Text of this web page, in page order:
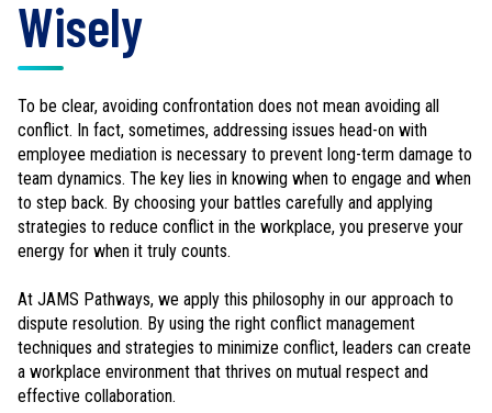
Wisely
To be clear, avoiding confrontation does not mean avoiding all
conflict. In fact, sometimes, addressing issues head-on with
employee mediation is necessary to prevent long-term damage to
team dynamics. The key lies in knowing when to engage and when
to step back. By choosing your battles carefully and applying
strategies to reduce conflict in the workplace, you preserve your
energy for when it truly counts.
At JAMS Pathways, we apply this philosophy in our approach to
dispute resolution. By using the right conflict management
techniques and strategies to minimize conflict, leaders can create
a workplace environment that thrives on mutual respect and
effective collaboration.